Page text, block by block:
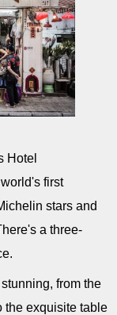
Hotel
first
stars and
a three-
from the
the exquisite table